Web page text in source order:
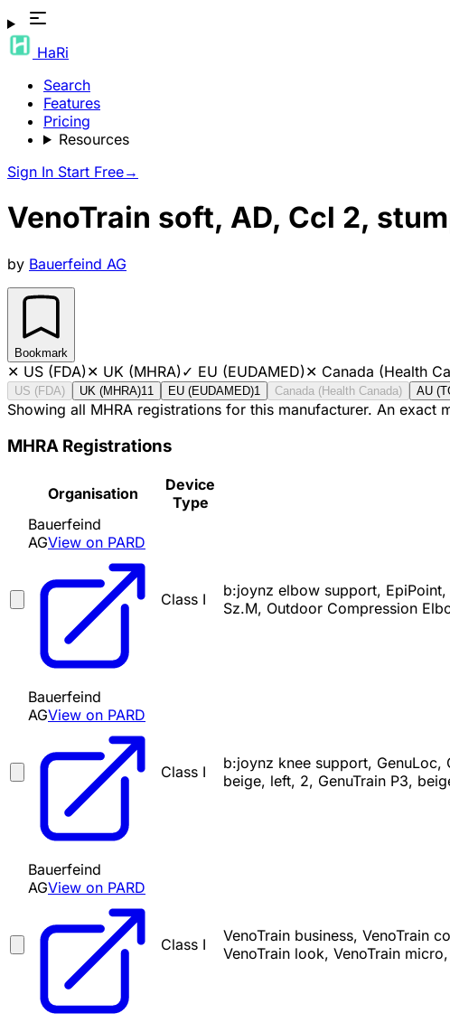
HaRi
Search
Features
Pricing
Resources
Sign In Start Free→
VenoTrain soft, AD, Ccl 2,
by Bauerfeind AG
Bookmark
✕ US (FDA)✕ UK (MHRA)✓ EU (EUDAMED)✕ Canada (Health
US (FDA) UK (MHRA)11 EU (EUDAMED)1 Canada (Health Canada) AU
Showing all MHRA registrations for this manufacturer. An
MHRA Registrations
Organisation
Device
Type
Bauerfeind
AGView on PARD
Class I
b:joynz elbow support,
Sz.M, Outdoor Compression
Bauerfeind
AGView on PARD
Class I
b:joynz knee support, GenuLoc,
beige, left, 2, GenuTrain P3,
Bauerfeind
AGView on PARD
Class I
VenoTrain business, VenoTrain
VenoTrain look, VenoTrain